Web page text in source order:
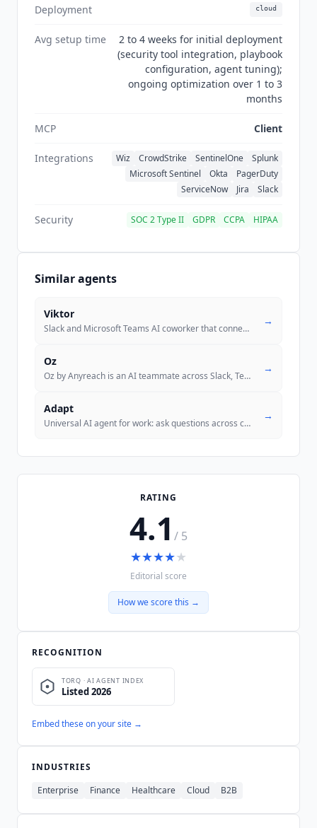
security operations, making it the most
specialized tool in the workflow automation
category.
Deployment cloud
Avg setup time
2 to 4 weeks for initial deployment
(security tool integration, playbook
configuration, agent tuning);
ongoing optimization over 1 to 3
months
MCP Client
Integrations Wiz CrowdStrike SentinelOne
Splunk
Microsoft Sentinel
Okta
PagerDuty
ServiceNow
Jira Slack
Security SOC 2 Type II GDPR CCPA HIPAA
Similar agents
Viktor
Slack and Microsoft Teams AI coworker that connects to 3,200+ tools, w
→
Oz
Oz by Anyreach is an AI teammate across Slack, Teams, email, voice, an
→
Adapt
Universal AI agent for work: ask questions across connected systems, a
→
RATING
4.1 / 5
★★★★★
Editorial score
How we score this →
RECOGNITION
Embed these on your site →
INDUSTRIES
Enterprise
Finance Healthcare Cloud B2B